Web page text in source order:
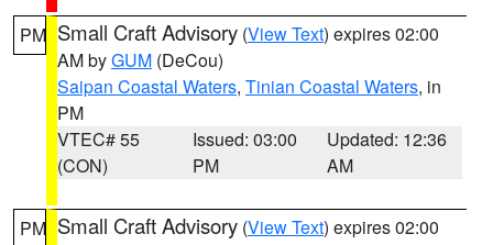
PM Small Craft Advisory (View Text) expires 02:00
AM byGUM (DeCou)
Saipan Coastal Waters, Tinian Coastal Waters, in
PM
VTEC# 55
(CON)
Issued: 03:00
PM
Updated: 12:36
AM
PM Small Craft Advisory (View Text) expires 02:00